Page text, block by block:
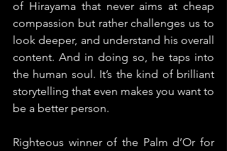
of Hirayama that never aims at cheap
compassion but rather challenges us to
look deeper, and understand his overall
content. And in doing so, he taps into
the human soul. It’s the kind of brilliant
storytelling that even makes you want to
be a better person.
Righteous winner of the Palm d’Or for